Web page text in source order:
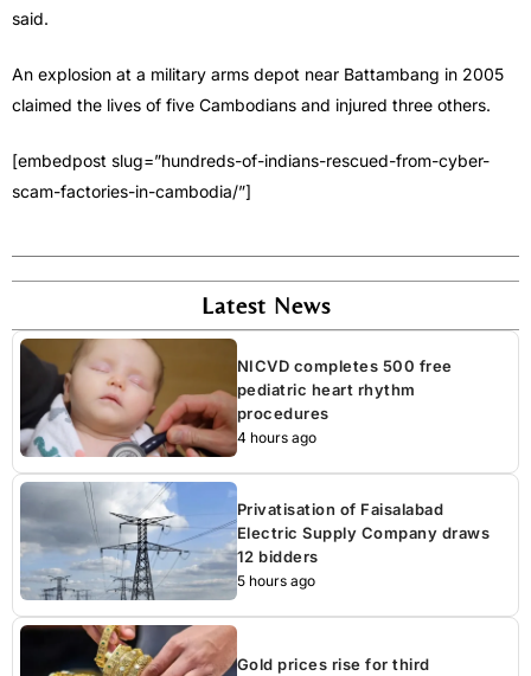
said.
An explosion at a military arms depot near Battambang in 2005
claimed the lives of five Cambodians and injured three others.
[embedpost slug=”hundreds-of-indians-rescued-from-cyber-
scam-factories-in-cambodia/”]
Latest News
NICVD completes 500 free
pediatric heart rhythm
procedures
4 hours ago
Privatisation of Faisalabad
Electric Supply Company draws
12 bidders
5 hours ago
Gold prices rise for third